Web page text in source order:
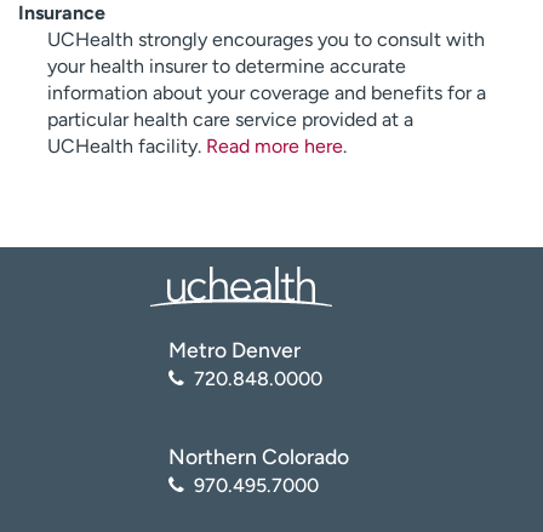
Insurance
UCHealth strongly encourages you to consult with
your health insurer to determine accurate
information about your coverage and benefits for a
particular health care service provided at a
UCHealth facility. Read more here.
Metro Denver
720.848.0000
Northern Colorado
970.495.7000